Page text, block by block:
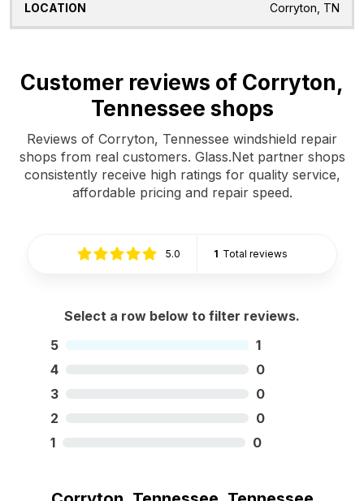
Corryton, TN
Customer reviews of Corryton,
Tennessee shops
Reviews of Corryton, Tennessee windshield repair
shops from real customers. Glass.Net partner shops
consistently receive high ratings for quality service,
affordable pricing and repair speed.
5.0 1 Total reviews
Select a row below to filter reviews.
5
1
4
0
3
0
2
0
1
0